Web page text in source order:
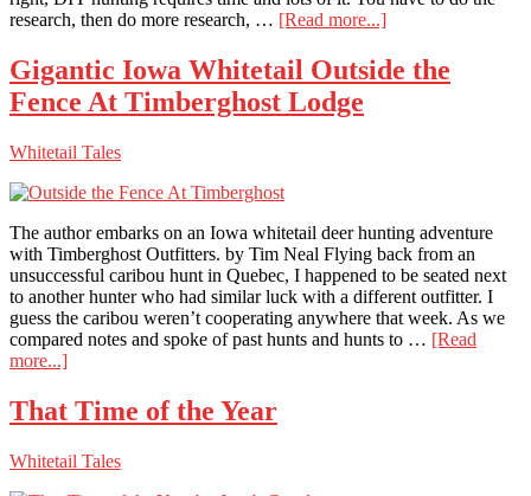
research, then do more research, … [Read more...]about
Whitetail
Deer
Professional
Gigantic Iowa Whitetail Outside the
Fence At Timberghost Lodge
Whitetail Tales
The author embarks on an Iowa whitetail deer hunting adventure
with Timberghost Outfitters. by Tim Neal Flying back from an
unsuccessful caribou hunt in Quebec, I happened to be seated next
to another hunter who had similar luck with a different outfitter. I
guess the caribou weren’t cooperating anywhere that week. As we
compared notes and spoke of past hunts and hunts to … [Read
more...]about
Iowa
Whitetail
the
That Time of the Year
Whitetail Tales